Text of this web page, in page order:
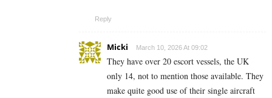
Reply
Micki March 10, 2026 At 09:02
They have over 20 escort vessels, the UK
only 14, not to mention those available. They
make quite good use of their single aircraft